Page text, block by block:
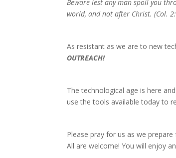
Beware lest any man spoil you
world, and not after Christ. (Col.
As resistant as we are to new
OUTREACH!
The technological age is here
use the tools available today to
Please pray for us as we
All are welcome! You will enjoy